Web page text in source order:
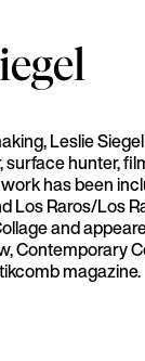
Leslie
hunter,
has been
Los Raros/Los
and
Contemporary
magazine.